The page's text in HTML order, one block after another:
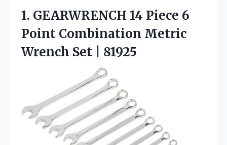
1. GEARWRENCH 14 Piece 6
Point Combination Metric
Wrench Set | 81925